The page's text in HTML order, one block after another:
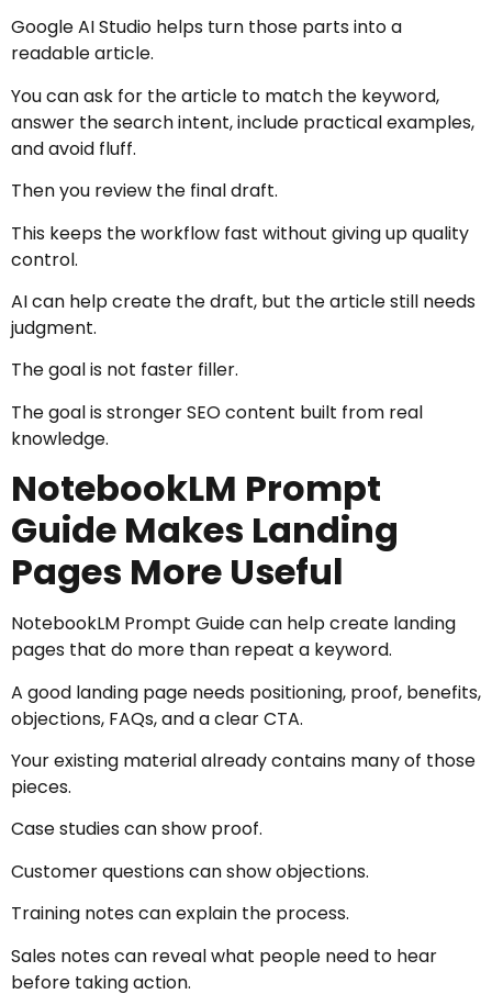
Google AI Studio helps turn those parts into a
readable article.
You can ask for the article to match the keyword,
answer the search intent, include practical examples,
and avoid fluff.
Then you review the final draft.
This keeps the workflow fast without giving up quality
control.
AI can help create the draft, but the article still needs
judgment.
The goal is not faster filler.
The goal is stronger SEO content built from real
knowledge.
NotebookLM Prompt
Guide Makes Landing
Pages More Useful
NotebookLM Prompt Guide can help create landing
pages that do more than repeat a keyword.
A good landing page needs positioning, proof, benefits,
objections, FAQs, and a clear CTA.
Your existing material already contains many of those
pieces.
Case studies can show proof.
Customer questions can show objections.
Training notes can explain the process.
Sales notes can reveal what people need to hear
before taking action.